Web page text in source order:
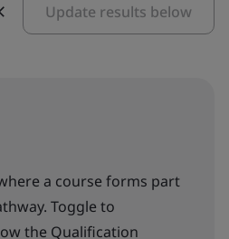
Update results below
a course forms part
Toggle to
the Qualification